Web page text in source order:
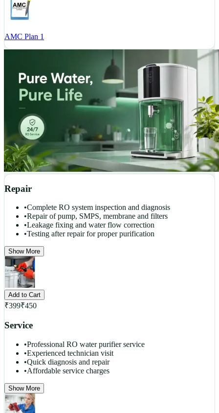
AMC Plan 1
Repair
•Complete RO system inspection and diagnosis
•Repair of pump, SMPS, membrane and filters
•Leakage fixing and water flow correction
•Testing after repair for proper purification
Show More
Add to Cart
₹399₹450
Service
•Professional RO water purifier service
•Experienced technician visit
•Quick diagnosis and repair
•Affordable service charges
Show More